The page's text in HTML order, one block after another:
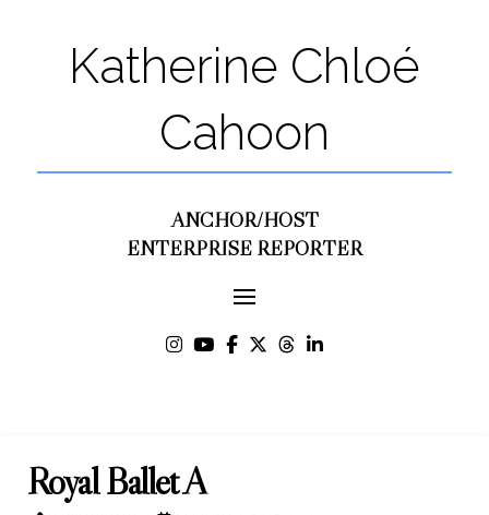
Katherine Chloé
Cahoon
ANCHOR/HOST
ENTERPRISE REPORTER
Royal Ballet A